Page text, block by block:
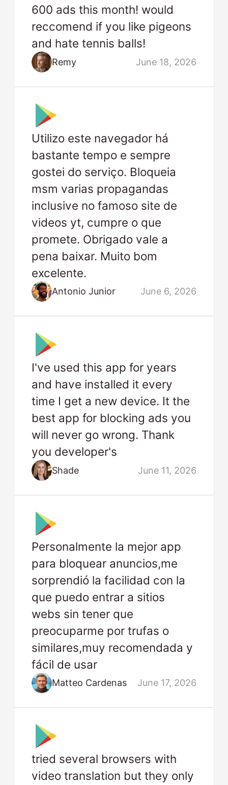
600 ads this month! would
reccomend if you like pigeons
and hate tennis balls!
Remy June 18, 2026
Utilizo este navegador há
bastante tempo e sempre
gostei do serviço. Bloqueia
msm varias propagandas
inclusive no famoso site de
videos yt, cumpre o que
promete. Obrigado vale a
pena baixar. Muito bom
excelente.
Antonio Junior June 6, 2026
I've used this app for years
and have installed it every
time I get a new device. It the
best app for blocking ads you
will never go wrong. Thank
you developer's
Shade June 11, 2026
Personalmente la mejor app
para bloquear anuncios,me
sorprendió la facilidad con la
que puedo entrar a sitios
webs sin tener que
preocuparme por trufas o
similares,muy recomendada y
fácil de usar
Matteo Cardenas June 17, 2026
tried several browsers with
video translation but they only